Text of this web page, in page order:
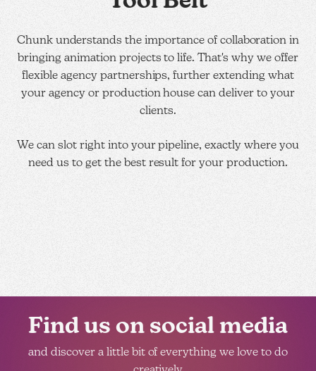
Chunk understands the importance of collaboration in
bringing animation projects to life. That's why we offer
flexible agency partnerships, further extending what
your agency or production house can deliver to your
clients.
We can slot right into your pipeline, exactly where you
need us to get the best result for your production.
Find us on social media
and discover a little bit of everything we love to do